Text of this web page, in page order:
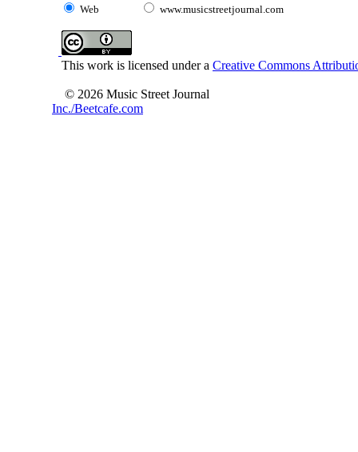
Web www.musicstreetjournal.com
This work is licensed under a Creative Commons
© 2026 Music Street Journal
Inc./Beetcafe.com